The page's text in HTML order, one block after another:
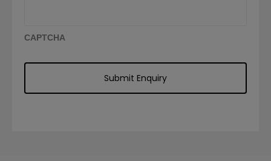
CAPTCHA